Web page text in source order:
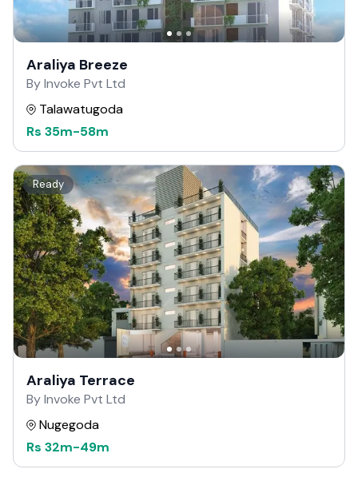
Araliya Breeze
By Invoke Pvt Ltd
Talawatugoda
Rs 35m-58m
Ready
Araliya Terrace
By Invoke Pvt Ltd
Nugegoda
Rs 32m-49m